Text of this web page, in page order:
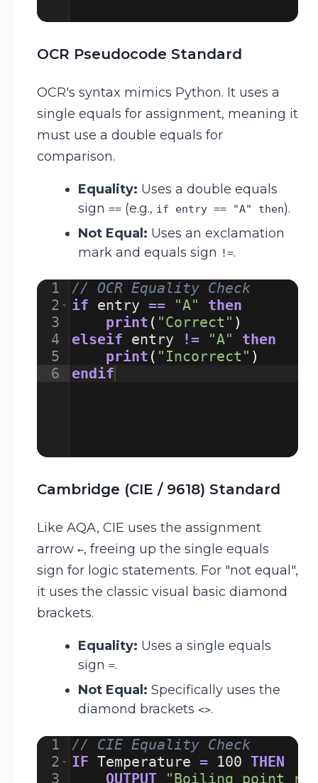
OCR Pseudocode Standard
OCR's syntax mimics Python. It uses a
single equals for assignment, meaning it
must use a double equals for
comparison.
Equality: Uses a double equals
sign == (e.g., if entry == "A" then).
Not Equal: Uses an exclamation
mark and equals sign !=.
1
2
3
4
5
6
// OCR Equality Check
if entry == "A"
then
print ( "Correct" )
elseif entry != "A"
then
print ( "Incorrect" )
endif
Cambridge (CIE / 9618) Standard
Like AQA, CIE uses the assignment
arrow ←, freeing up the single equals
sign for logic statements. For "not equal",
it uses the classic visual basic diamond
brackets.
Equality: Uses a single equals
sign =.
Not Equal: Specifically uses the
diamond brackets <>.
1
2
3
// CIE Equality Check
IF Temperature = 100 THEN
OUTPUT
"Boiling point